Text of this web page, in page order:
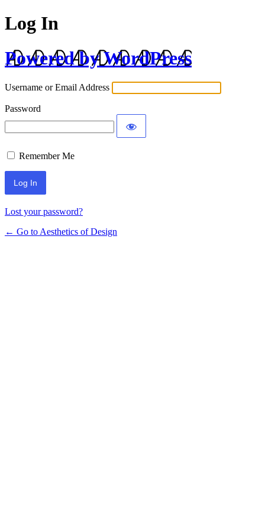
Log In
Powered by WordPress
Username or Email Address
Password
Remember Me
Lost your password?
← Go to Aesthetics of Design